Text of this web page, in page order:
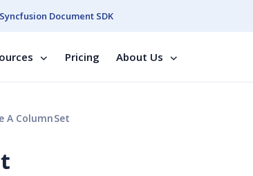
Document SDK
Pricing About Us
A ColumnSet